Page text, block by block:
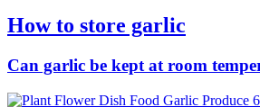
How to store garlic
Can garlic be kept at room